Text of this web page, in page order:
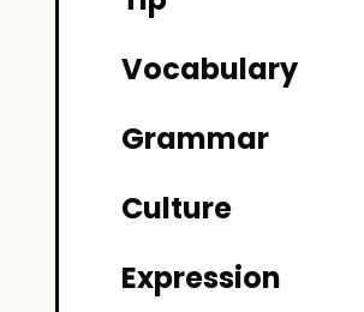
Vocabulary
Grammar
Culture
Expression